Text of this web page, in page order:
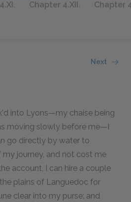
Chapter 4.XII. Chapter
Next
into Lyons—my chaise being
moving slowly before me—I
go directly by water to
journey, and not cost me
account, I can hire a couple
plains of Languedoc for
clear into my purse: and